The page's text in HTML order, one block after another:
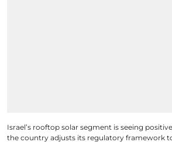
Israel’s rooftop solar segment is seeing
the country adjusts its regulatory framework